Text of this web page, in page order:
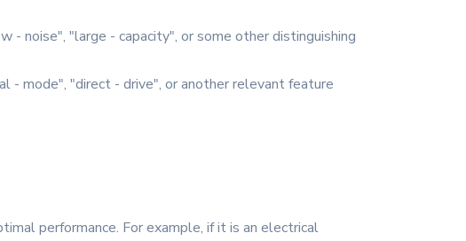
noise", "large - capacity", or some other distinguishing
mode", "direct - drive", or another relevant feature
performance. For example, if it is an electrical